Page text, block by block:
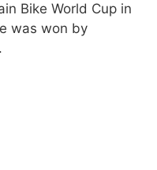
Bike World Cup in
was won by